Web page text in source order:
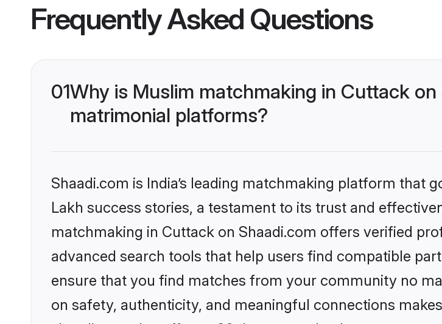
Frequently Asked Questions
01Why is Muslim matchmaking in Cuttack
matrimonial platforms?
Shaadi.com is India’s leading matchmaking platform
Lakh success stories, a testament to its trust and
matchmaking in Cuttack on Shaadi.com offers verified
advanced search tools that help users find compatible
ensure that you find matches from your community no
on safety, authenticity, and meaningful connections